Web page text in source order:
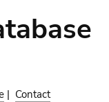
| Contact